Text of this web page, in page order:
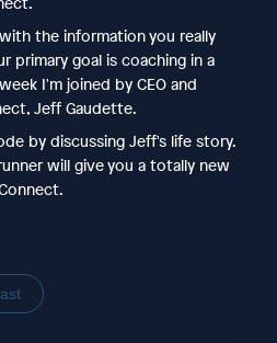
the information you really
primary goal is coaching in a
I'm joined by CEO and
Jeff Gaudette.
by discussing Jeff's life story.
will give you a totally new